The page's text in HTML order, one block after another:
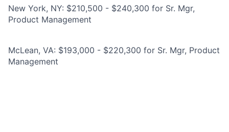
New York, NY: $210,500 - $240,300 for Sr. Mgr,
Product Management
McLean, VA: $193,000 - $220,300 for Sr. Mgr, Product
Management